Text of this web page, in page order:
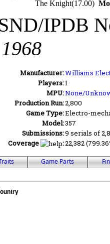
The Knight(17.00)
IPDB
Manufacturer:Williams
Players:1
MPU:None/
Production Run:2,800
Game Type:Electro-
Model:357
Submissions:9 serials of
Coverage
:22,382
Game Parts